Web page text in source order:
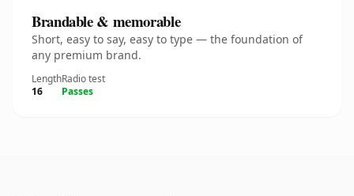
Brandable & memorable
Short, easy to say, easy to type — the foundation of
any premium brand.
Length
16
Radio test
Passes